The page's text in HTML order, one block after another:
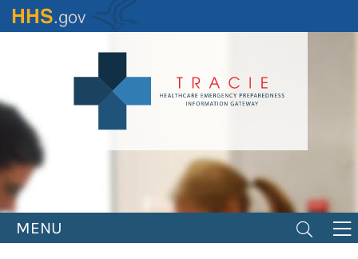
Skip
to
MENU